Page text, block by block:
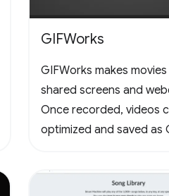
GIFWorks
GIFWorks makes
shared screens and
Once recorded, videos
optimized and saved as